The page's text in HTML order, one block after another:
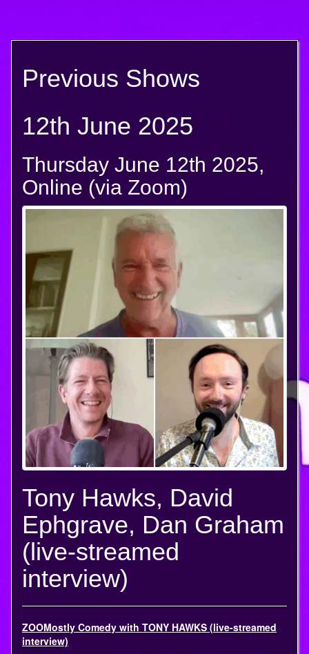
Previous Shows
12th June 2025
Thursday June 12th 2025,
Online (via Zoom)
Tony Hawks, David
Ephgrave, Dan Graham
(live-streamed
interview)
ZOOMostly Comedy with TONY HAWKS (live-streamed
interview)